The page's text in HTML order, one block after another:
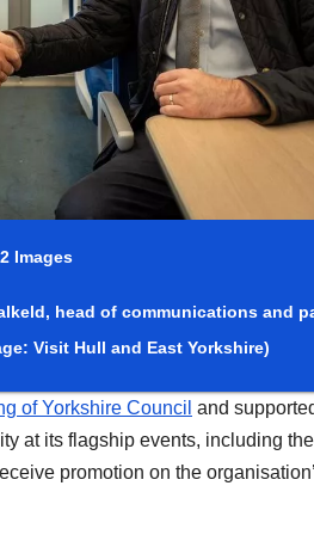
Images
head of communications and
Visit Hull and East Yorkshire)
of Yorkshire Council and
at its flagship events, including
promotion on the